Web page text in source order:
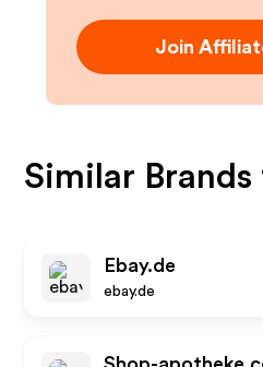
Join
Similar Brands
Ebay.de
ebay.de